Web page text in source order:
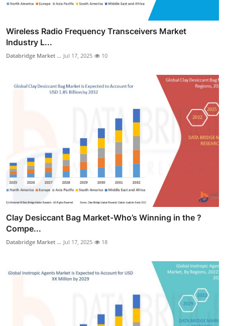
Wireless Radio Frequency Transceivers Market
Industry L...
Databridge Market ... Jul 17, 2025 10
Clay Desiccant Bag Market-Who’s Winning in the ?
Compe...
Databridge Market ... Jul 17, 2025 18